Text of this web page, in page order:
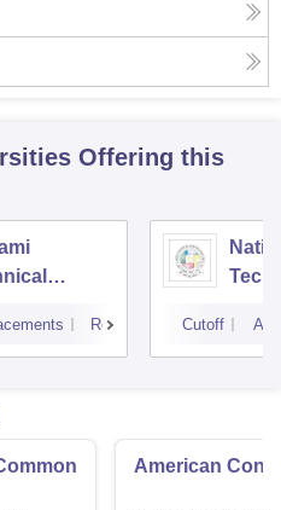
Offering this
Reviews Cutoff
American